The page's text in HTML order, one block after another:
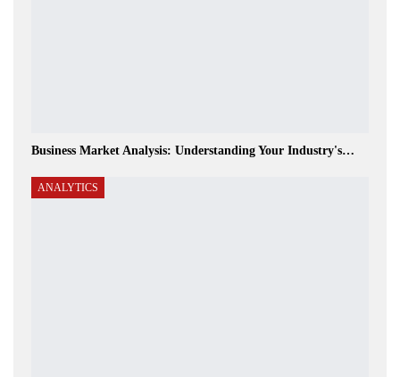
Business Market Analysis: Understanding Your Industry's…
ANALYTICS